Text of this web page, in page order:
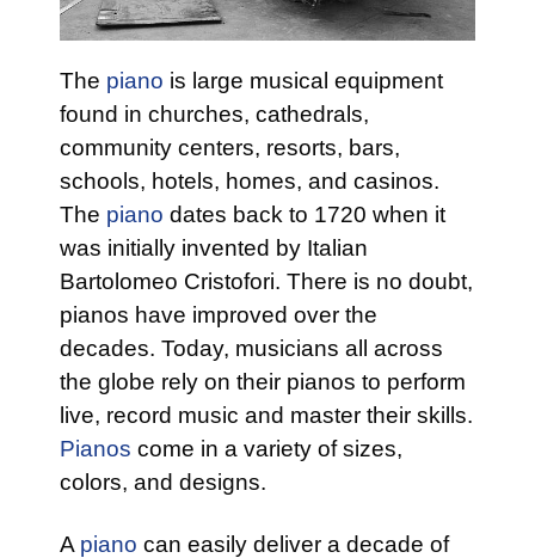
The piano is large musical equipment
found in churches, cathedrals,
community centers, resorts, bars,
schools, hotels, homes, and casinos.
The piano dates back to 1720 when it
was initially invented by Italian
Bartolomeo Cristofori. There is no doubt,
pianos have improved over the
decades. Today, musicians all across
the globe rely on their pianos to perform
live, record music and master their skills.
Pianos come in a variety of sizes,
colors, and designs.
A piano can easily deliver a decade of